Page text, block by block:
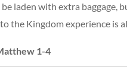
laden with extra baggage,
the Kingdom experience is
1-4